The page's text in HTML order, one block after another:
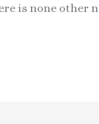
is none other